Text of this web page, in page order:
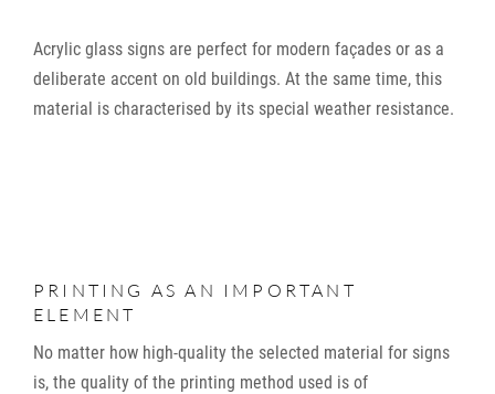
Acrylic glass signs are perfect for modern façades or as a
deliberate accent on old buildings. At the same time, this
material is characterised by its special weather resistance.
PRINTING AS AN IMPORTANT
ELEMENT
No matter how high-quality the selected material for signs
is, the quality of the printing method used is of